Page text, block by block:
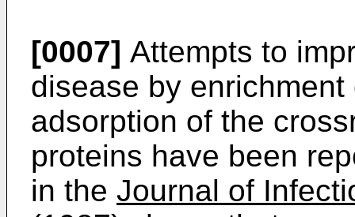
[0007] Attempts to
disease by
adsorption of the
proteins have been
in the Journal of